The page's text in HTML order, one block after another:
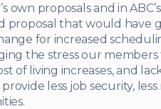
own proposals and in
proposal that would have
for increased
the stress our members
of living increases, and
less job security,